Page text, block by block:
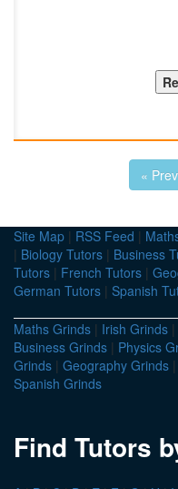
«
Site Map | RSS Feed |
| Biology Tutors | Business
Tutors | French Tutors |
German Tutors | Spanish
Maths Grinds | Irish Grinds |
Business Grinds | Physics
Grinds | Geography Grinds |
Spanish Grinds
Find Tutors